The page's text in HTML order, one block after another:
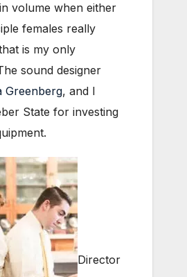
volume when either
females really
is my only
sound designer
Greenberg, and I
State for investing
Director